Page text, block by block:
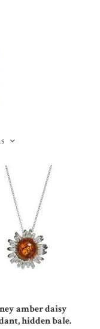
amber daisy
hidden bale.